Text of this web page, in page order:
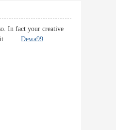
In fact your creative
of it. Dewa99